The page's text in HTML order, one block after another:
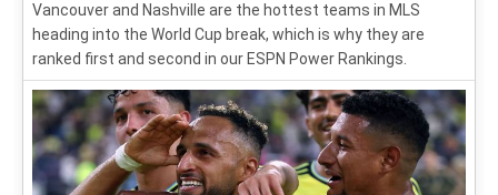
Vancouver and Nashville are the hottest teams in MLS
heading into the World Cup break, which is why they are
ranked first and second in our ESPN Power Rankings.